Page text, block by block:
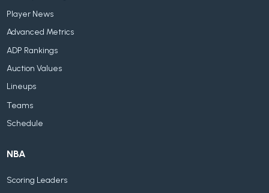
Player News
Advanced Metrics
ADP Rankings
Auction Values
Lineups
Teams
Schedule
NBA
Scoring Leaders